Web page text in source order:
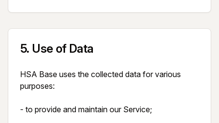
5. Use of Data
HSA Base uses the collected data for various
purposes:
- to provide and maintain our Service;